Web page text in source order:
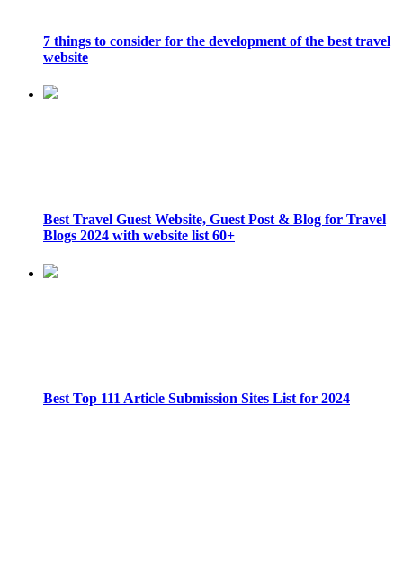
7 things to consider for the development of the best travel
website
Best Travel Guest Website, Guest Post & Blog for Travel
Blogs 2024 with website list 60+
Best Top 111 Article Submission Sites List for 2024